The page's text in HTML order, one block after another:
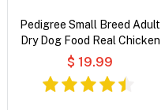
Pedigree Small Breed Adult
Dry Dog Food Real Chicken
$ 19.99